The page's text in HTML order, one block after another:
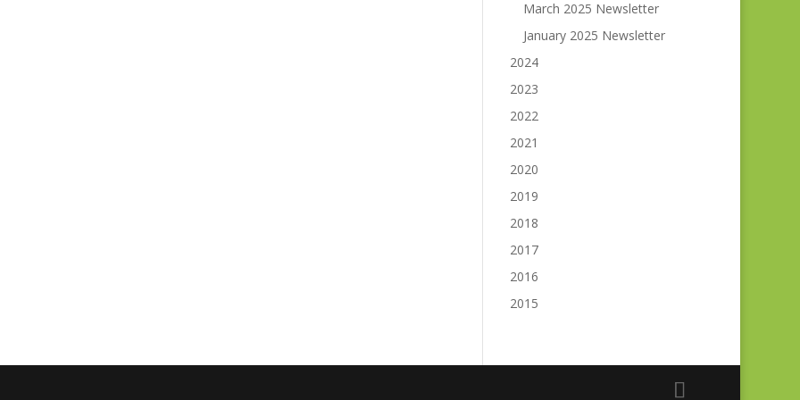
March 2025 Newsletter
January 2025 Newsletter
2024
2023
2022
2021
2020
2019
2018
2017
2016
2015